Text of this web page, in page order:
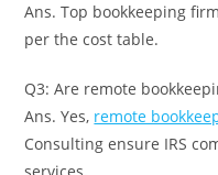
Ans. Top bookkeeping
per the cost table.
Q3: Are remote
Ans. Yes, remote
Consulting ensure IRS